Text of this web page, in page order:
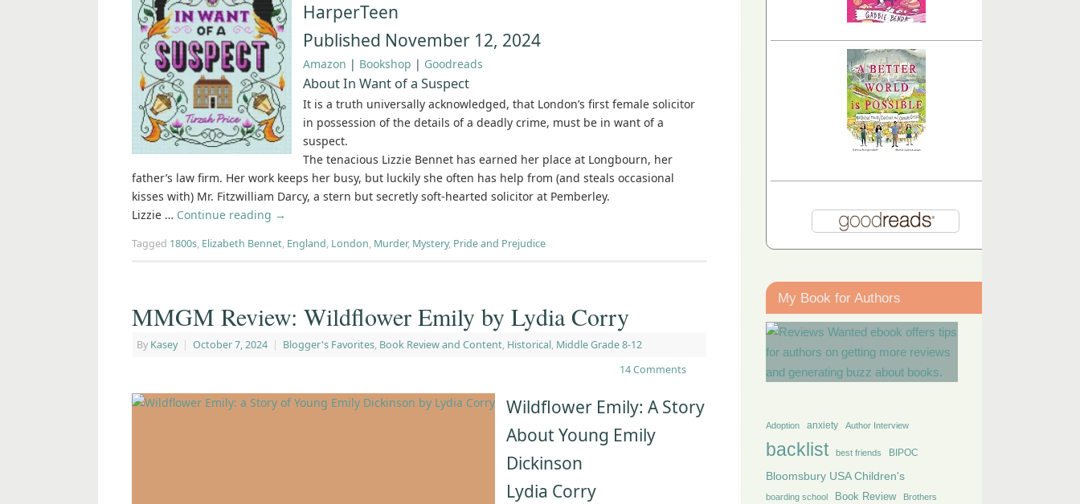
HarperTeen
Published November 12, 2024
Amazon | Bookshop | Goodreads
About In Want of a Suspect
It is a truth universally acknowledged, that London’s first female solicitor
in possession of the details of a deadly crime, must be in want of a
suspect.
The tenacious Lizzie Bennet has earned her place at Longbourn, her
father’s law firm. Her work keeps her busy, but luckily she often has help from (and steals occasional
kisses with) Mr. Fitzwilliam Darcy, a stern but secretly soft-hearted solicitor at Pemberley.
Lizzie … Continue reading →
Tagged 1800s, Elizabeth Bennet, England, London, Murder, Mystery, Pride and Prejudice
MMGM Review: Wildflower Emily by Lydia Corry
By Kasey | October 7, 2024 | Blogger's Favorites, Book Review and Content, Historical, Middle Grade 8-12
14 Comments
Wildflower Emily: A Story
About Young Emily
Dickinson
Lydia Corry
My Book for Authors
Adoption anxiety Author Interview
backlist best friends BIPOC
Bloomsbury USA Children's
boarding school Book Review Brothers